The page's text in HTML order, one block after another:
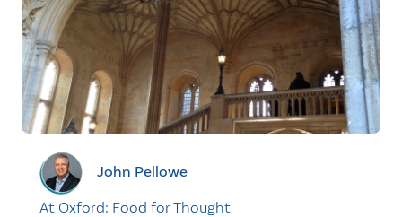
John Pellowe
At Oxford: Food for Thought